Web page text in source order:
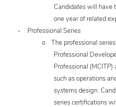
Candidates will have
one year of related
-
Professional Series
o
The professional
Professional
Professional (MCITP)
such as operations
systems design.
series certifications